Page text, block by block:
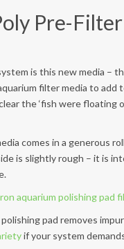
Pre-
is this new media –
filter media to
the ‘fish were floating
comes in a generous
is slightly rough – it is
pad removes
if your system